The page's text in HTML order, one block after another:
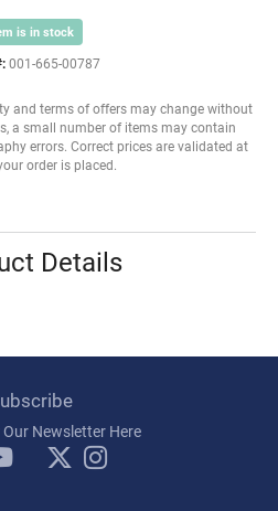
is in stock
001-665-00787
and terms of offers may change without
a small number of items may contain
errors. Correct prices are validated at
order is placed.
Details
Newsletter Here